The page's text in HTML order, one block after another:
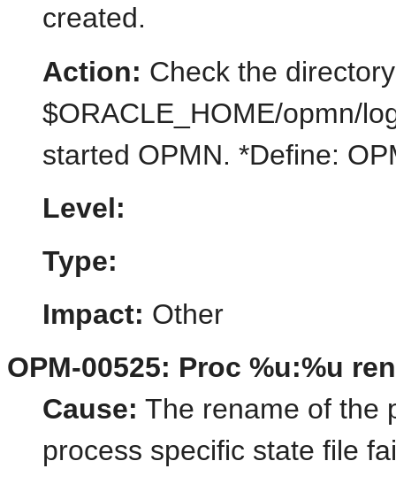
created.
Action: Check the
$ORACLE_HOME/opmn/
started OPMN. *Define:
Level:
Type:
Impact: Other
OPM-00525: Proc %u:%u
Cause: The rename of the
process specific state file